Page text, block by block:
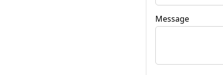
Message